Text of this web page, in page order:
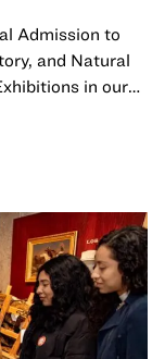
Admission to
and Natural
in our